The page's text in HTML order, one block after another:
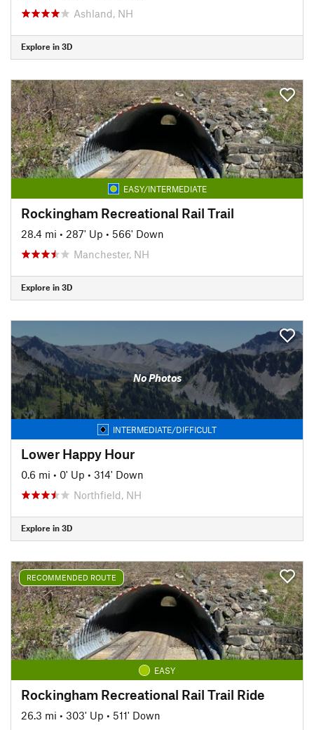
Ashland, NH
Explore in 3D
EASY/INTERMEDIATE
Rockingham Recreational Rail Trail
28.4 mi • 287' Up • 566' Down
Manchester, NH
Explore in 3D
No Photos
INTERMEDIATE/DIFFICULT
Lower Happy Hour
0.6 mi • 0' Up • 314' Down
Northfield, NH
Explore in 3D
RECOMMENDED ROUTE
EASY
Rockingham Recreational Rail Trail Ride
26.3 mi • 303' Up • 511' Down